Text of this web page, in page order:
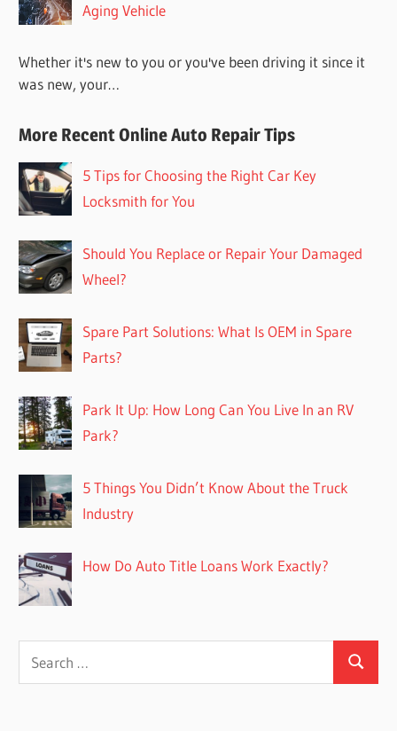
Aging Vehicle
Whether it's new to you or you've been driving it since it
was new, your…
More Recent Online Auto Repair Tips
5 Tips for Choosing the Right Car Key
Locksmith for You
Should You Replace or Repair Your Damaged
Wheel?
Spare Part Solutions: What Is OEM in Spare
Parts?
Park It Up: How Long Can You Live In an RV
Park?
5 Things You Didn’t Know About the Truck
Industry
How Do Auto Title Loans Work Exactly?
Search